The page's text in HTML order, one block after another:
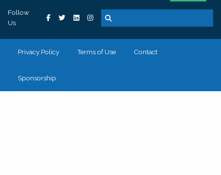
Follow
Us
Privacy Policy Terms of Use Contact
Sponsorship